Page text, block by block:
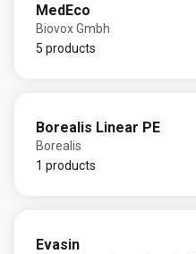
MedEco
Biovox Gmbh
5 products
Borealis Linear PE
Borealis
1 products
Evasin